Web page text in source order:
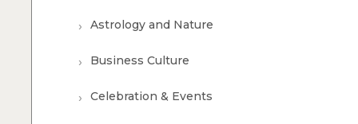
Astrology and Nature
Business Culture
Celebration & Events